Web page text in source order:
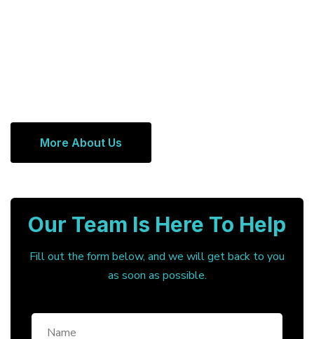
More About Us
Our Team Is Here To Help
Fill out the form below, and we will get back to you
as soon as possible.